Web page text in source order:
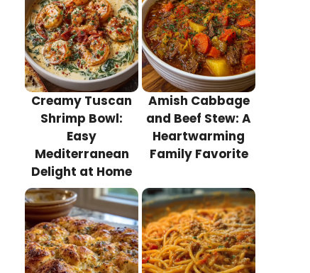
Creamy Tuscan
Shrimp Bowl:
Easy
Mediterranean
Delight at Home
Amish Cabbage
and Beef Stew: A
Heartwarming
Family Favorite